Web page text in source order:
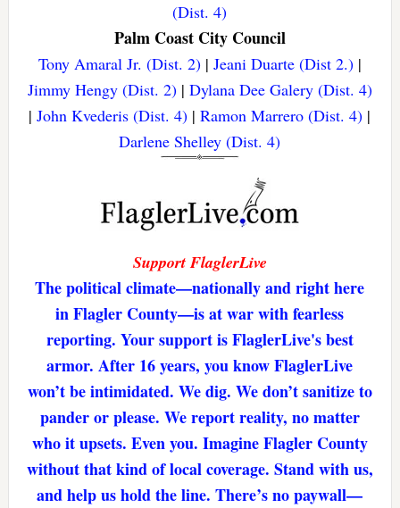
(Dist. 4)
Palm Coast City Council
Tony Amaral Jr. (Dist. 2)| Jeani Duarte (Dist 2.)|
Jimmy Hengy (Dist. 2)| Dylana Dee Galery (Dist. 4)
|John Kvederis (Dist. 4) |Ramon Marrero (Dist. 4) |
Darlene Shelley (Dist. 4)
Support FlaglerLive
The political climate—nationally and right here
in Flagler County—is at war with fearless
reporting. Your support is FlaglerLive's best
armor. After 16 years, you know FlaglerLive
won’t be intimidated. We dig. We don’t sanitize to
pander or please. We report reality, no matter
who it upsets. Even you. Imagine Flagler County
without that kind of local coverage. Stand with us,
and help us hold the line. There’s no paywall—